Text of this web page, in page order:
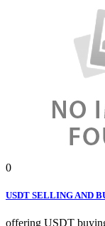
0
USDT SELLING AND
offering USDT